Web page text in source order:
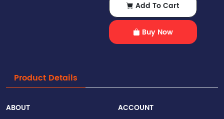
Add To Cart
Buy Now
Product Details
ABOUT ACCOUNT